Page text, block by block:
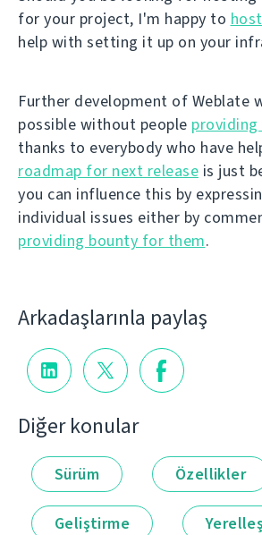
for your project, I'm happy to
help with setting it up on your
Further development of Weblate
possible without people
thanks to everybody who have
roadmap for next release is just
you can influence this by
individual issues either by
providing bounty for them.
Arkadaşlarınla paylaş
Diğer konular
Sürüm Özellikler
Geliştirme